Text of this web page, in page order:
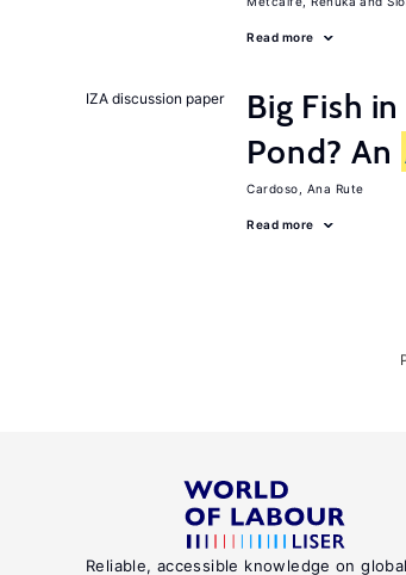
Read more
IZA discussion paper
Big Fish
Pond? An
Cardoso, Ana Rute
Read more
Reliable, accessible knowledge on